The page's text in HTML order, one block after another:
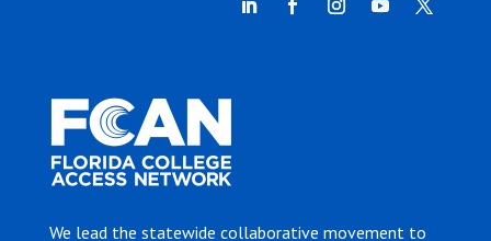
We lead the statewide collaborative movement to